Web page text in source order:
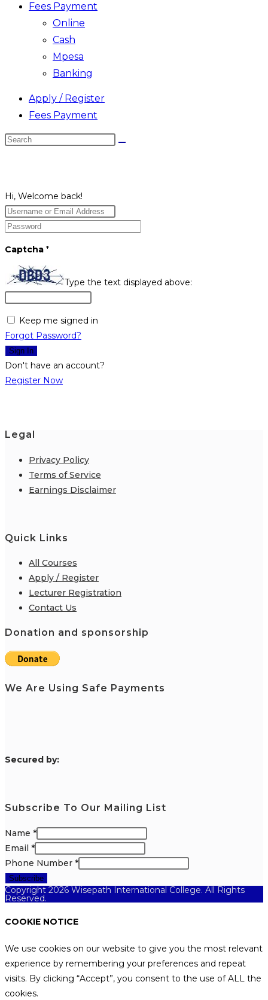
Fees Payment
Online
Cash
Mpesa
Banking
Apply / Register
Fees Payment
Search
Hi, Welcome back!
Captcha *
Type the text displayed above:
Keep me signed in
Forgot Password?
Sign In
Don't have an account?
Register Now
Legal
Privacy Policy
Terms of Service
Earnings Disclaimer
Quick Links
All Courses
Apply / Register
Lecturer Registration
Contact Us
Donation and sponsorship
We Are Using Safe Payments
Secured by:
Subscribe To Our Mailing List
Name *
Email *
Phone Number *
Subscribe
Copyright 2026 Wisepath International College. All Rights
Reserved.
COOKIE NOTICE
We use cookies on our website to give you the most relevant
experience by remembering your preferences and repeat
visits. By clicking “Accept”, you consent to the use of ALL the
cookies.